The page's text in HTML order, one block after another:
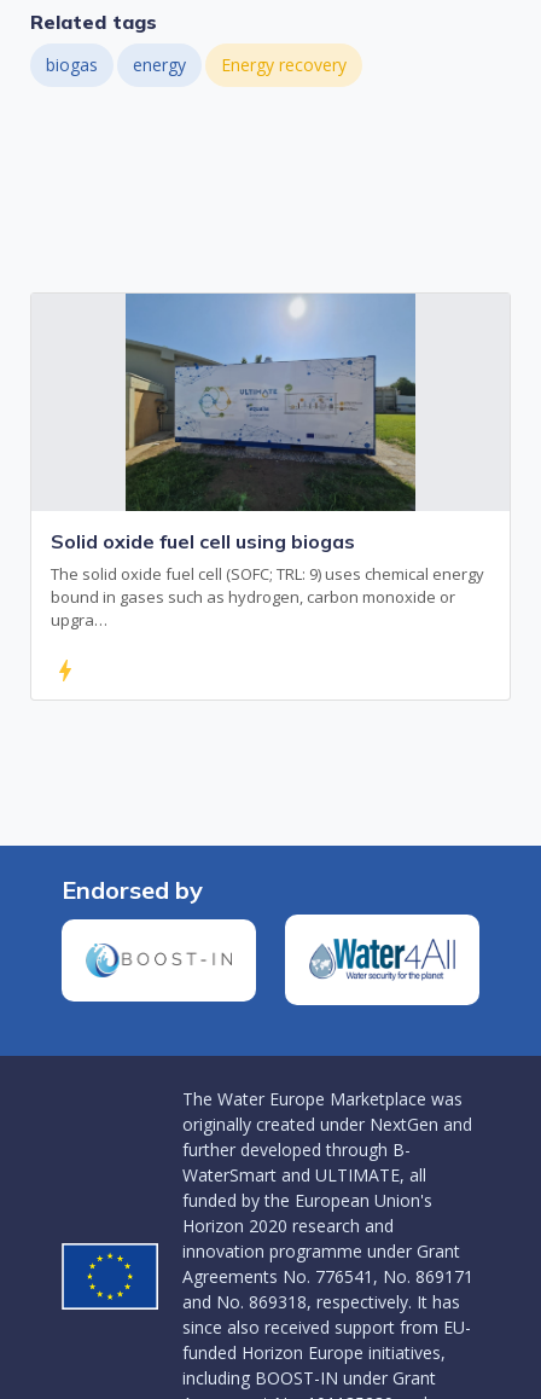
Related tags
biogas energy Energy recovery
Solid oxide fuel cell using biogas
The solid oxide fuel cell (SOFC; TRL: 9) uses chemical energy
bound in gases such as hydrogen, carbon monoxide or
upgra…
bolt
Endorsed by
The Water Europe Marketplace was
originally created under NextGen and
further developed through B-
WaterSmart and ULTIMATE, all
funded by the European Union's
Horizon 2020 research and
innovation programme under Grant
Agreements No. 776541, No. 869171
and No. 869318, respectively. It has
since also received support from EU-
funded Horizon Europe initiatives,
including BOOST-IN under Grant